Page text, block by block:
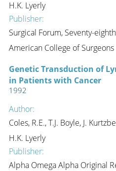
H.K. Lyerly
Publisher:
Surgical Forum, Seventy-
American College of Surgeons
Genetic Transduction of
in Patients with Cancer
1992
Author:
Coles, R.E., T.J. Boyle, J.
H.K. Lyerly
Publisher:
Alpha Omega Alpha Original